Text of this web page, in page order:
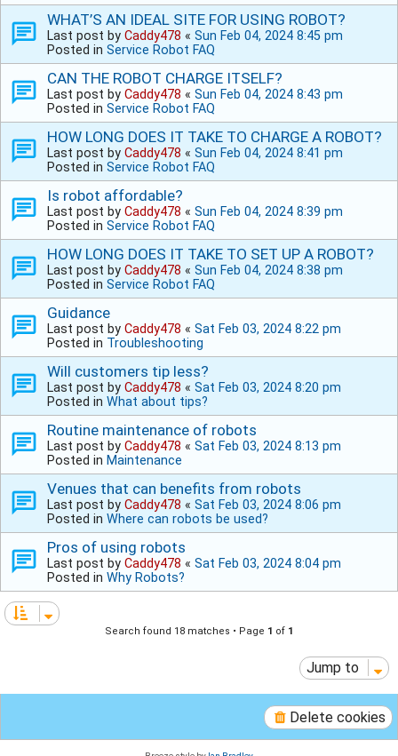
WHAT’S AN IDEAL SITE FOR USING ROBOT?
Last post by Caddy478 « Sun Feb 04, 2024 8:45 pm
Posted in Service Robot FAQ
CAN THE ROBOT CHARGE ITSELF?
Last post by Caddy478 « Sun Feb 04, 2024 8:43 pm
Posted in Service Robot FAQ
HOW LONG DOES IT TAKE TO CHARGE A ROBOT?
Last post by Caddy478 « Sun Feb 04, 2024 8:41 pm
Posted in Service Robot FAQ
Is robot affordable?
Last post by Caddy478 « Sun Feb 04, 2024 8:39 pm
Posted in Service Robot FAQ
HOW LONG DOES IT TAKE TO SET UP A ROBOT?
Last post by Caddy478 « Sun Feb 04, 2024 8:38 pm
Posted in Service Robot FAQ
Guidance
Last post by Caddy478 « Sat Feb 03, 2024 8:22 pm
Posted in Troubleshooting
Will customers tip less?
Last post by Caddy478 « Sat Feb 03, 2024 8:20 pm
Posted in What about tips?
Routine maintenance of robots
Last post by Caddy478 « Sat Feb 03, 2024 8:13 pm
Posted in Maintenance
Venues that can benefits from robots
Last post by Caddy478 « Sat Feb 03, 2024 8:06 pm
Posted in Where can robots be used?
Pros of using robots
Last post by Caddy478 « Sat Feb 03, 2024 8:04 pm
Posted in Why Robots?
Search found 18 matches • Page 1 of 1
Jump to
Delete cookies